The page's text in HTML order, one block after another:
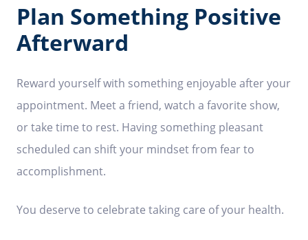
Plan Something Positive
Afterward
Reward yourself with something enjoyable after your
appointment. Meet a friend, watch a favorite show,
or take time to rest. Having something pleasant
scheduled can shift your mindset from fear to
accomplishment.
You deserve to celebrate taking care of your health.